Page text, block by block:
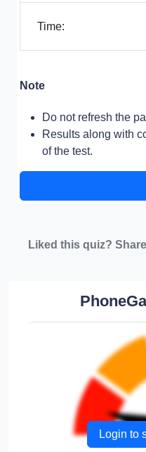
Time:
Note
Do not refresh the
Results along with
of the test.
Liked this quiz?
Login to